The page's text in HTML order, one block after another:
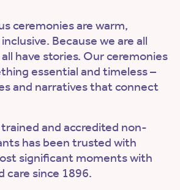
ceremonies are warm,
Because we are all
have stories. Our ceremonies
essential and timeless –
and narratives that connect
and accredited non-
has been trusted with
significant moments with
since 1896.